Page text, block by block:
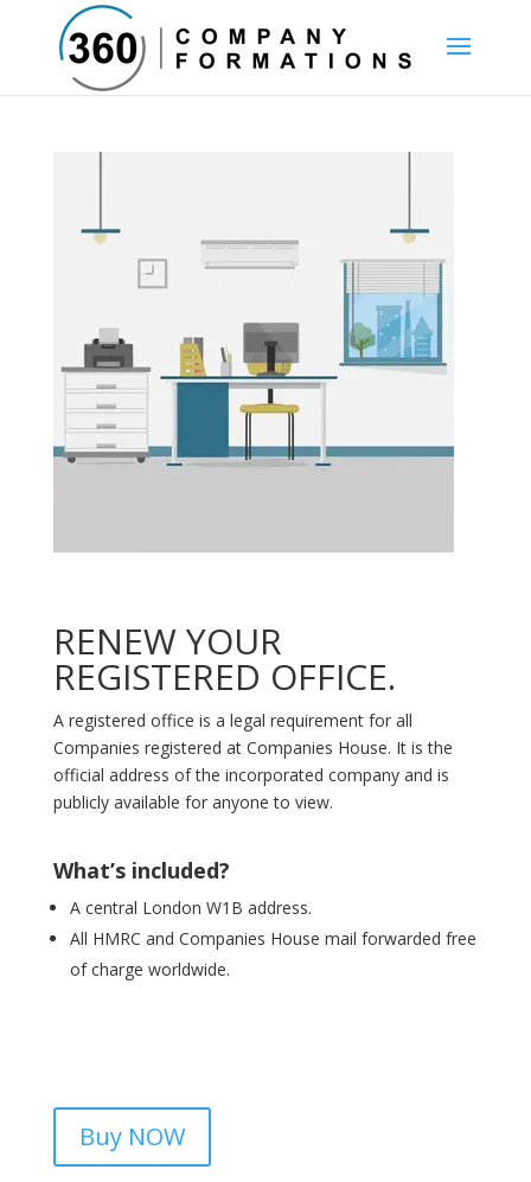
RENEW YOUR
REGISTERED OFFICE.
A registered office is a legal requirement for all
Companies registered at Companies House. It is the
official address of the incorporated company and is
publicly available for anyone to view.
What’s included?
A central London W1B address.
All HMRC and Companies House mail forwarded free
of charge worldwide.
Buy NOW